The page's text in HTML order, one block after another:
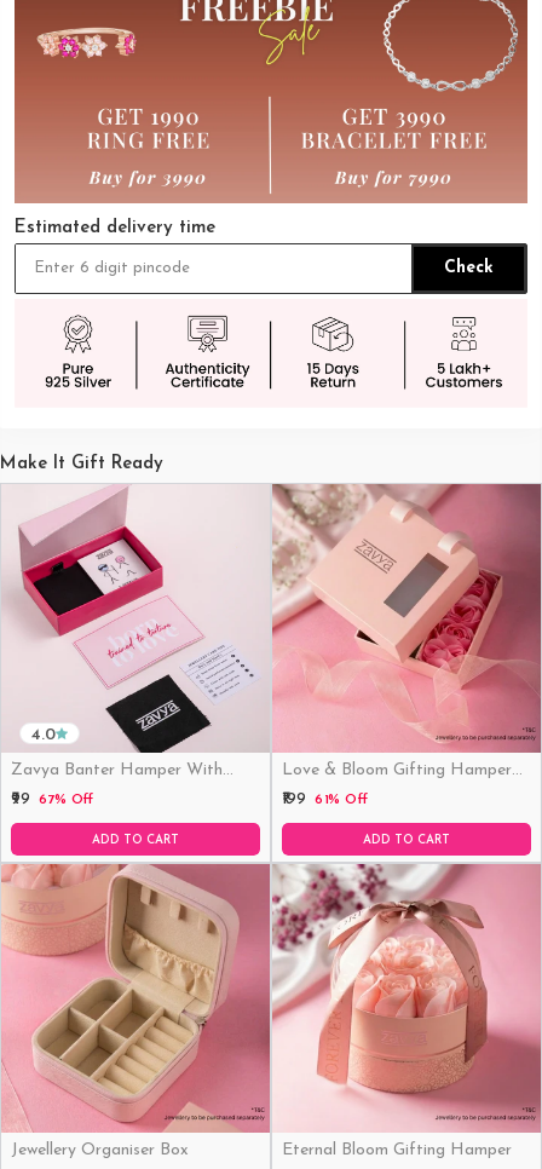
Estimated delivery time
Check
Make It Gift Ready
Zavya Banter Hamper With
Fridge Magnet (Funny)
4.0
₹99 67% Off
ADD TO CART
Love & Bloom Gifting Hamper
(Just Hamper, No Product)
₹199 61% Off
ADD TO CART
Jewellery Organiser Box Eternal Bloom Gifting Hamper